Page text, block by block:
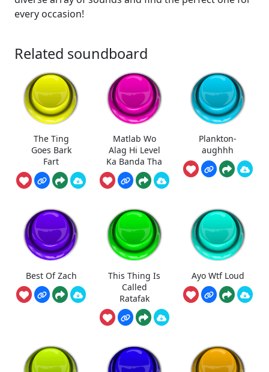
every occasion!
Related soundboard
The Ting
Goes Bark
Fart
Matlab Wo
Alag Hi Level
Ka Banda Tha
Plankton-
aughhh
Best Of Zach
This Thing Is
Called
Ratafak
Ayo Wtf Loud